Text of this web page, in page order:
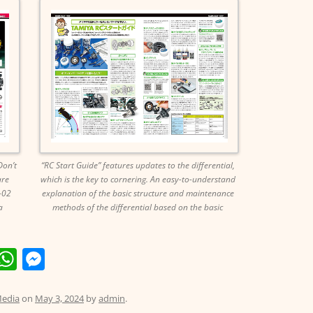
“RC Start Guide” features updates to the differential,
which is the key to cornering. An easy-to-understand
explanation of the basic structure and maintenance
methods of the differential based on the basic
W
at ss
on May 3, 2024byadmin.